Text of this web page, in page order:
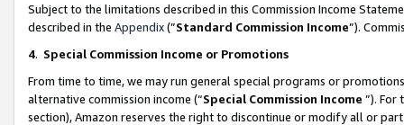
Subject to the limitations described in this Commission Income
described in the Appendix(”Standard Commission Income”).
4. Special Commission Income or Promotions
From time to time, we may run general special programs or
alternative commission income (“Special Commission Income ”). For
section), Amazon reserves the right to discontinue or modify all or